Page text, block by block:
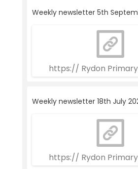
Weekly newsletter 5th
https:// Rydon
Weekly newsletter 18th July
https:// Rydon